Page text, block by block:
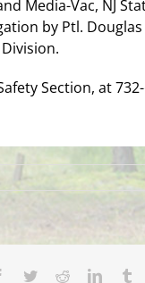
Media-Vac, NJ
by Ptl.
Section, at 732-
Facebook
TwitterRedditLinkedIn